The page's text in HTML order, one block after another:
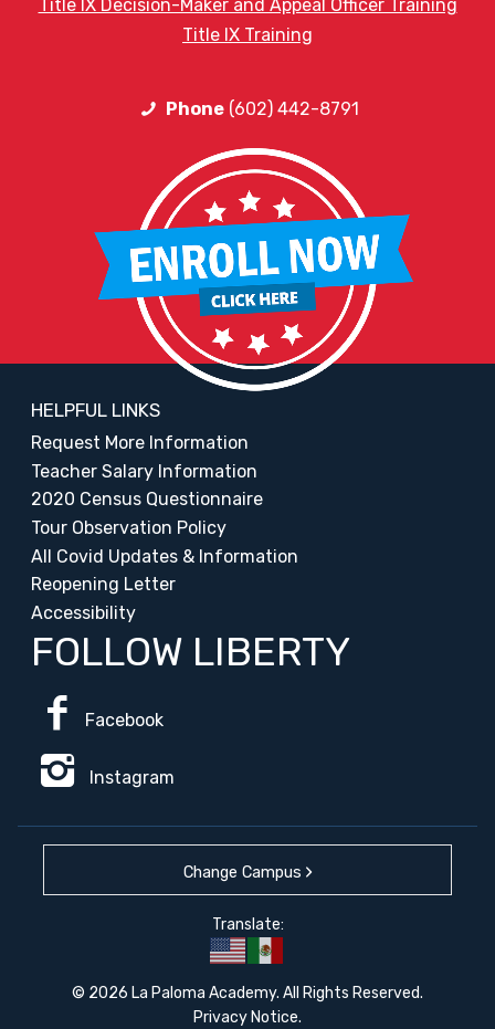
Title IX Decision-Maker and Appeal Officer Training
Title IX Training
Phone(602) 442-8791
HELPFUL LINKS
Request More Information
Teacher Salary Information
2020 Census Questionnaire
Tour Observation Policy
All Covid Updates & Information
Reopening Letter
Accessibility
FOLLOW LIBERTY
Facebook
Instagram
Change Campus
Translate:
© 2026 La Paloma Academy. All Rights Reserved.
Privacy Notice.